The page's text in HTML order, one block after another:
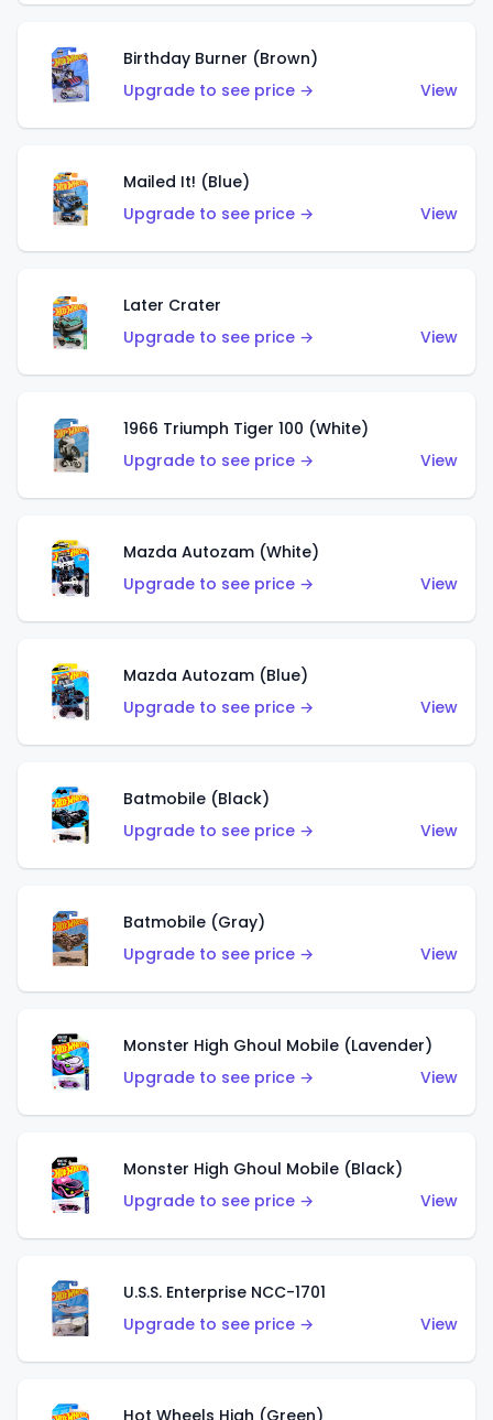
Birthday Burner (Brown)
Upgrade to see price →
View
Mailed It! (Blue)
Upgrade to see price →
View
Later Crater
Upgrade to see price →
View
1966 Triumph Tiger 100 (White)
Upgrade to see price →
View
Mazda Autozam (White)
Upgrade to see price →
View
Mazda Autozam (Blue)
Upgrade to see price →
View
Batmobile (Black)
Upgrade to see price →
View
Batmobile (Gray)
Upgrade to see price →
View
Monster High Ghoul Mobile (Lavender)
Upgrade to see price →
View
Monster High Ghoul Mobile (Black)
Upgrade to see price →
View
U.S.S. Enterprise NCC-1701
Upgrade to see price →
View